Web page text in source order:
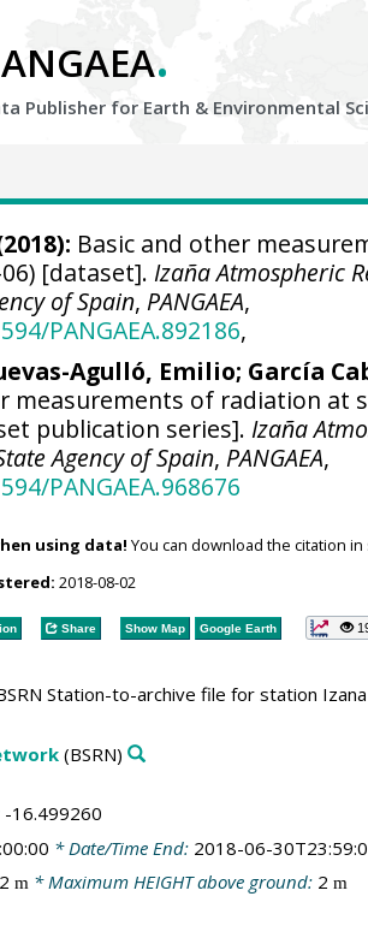
.
Publisher for Earth & Environmental
Basic and other
[dataset]. Izaña Atmospheric
of Spain, PANGAEA,
PANGAEA.892186,
Agulló, Emilio; García
measurements of radiation at
publication series]. Izaña
Agency of Spain, PANGAEA,
PANGAEA.968676
using data! You can download the citation
2018-08-02
Share Show Map Google Earth
Station-to-archive file for station
(BSRN)
-16.499260
* Date/Time End: 2018-06-
2 m* Maximum HEIGHT above ground: 2 m